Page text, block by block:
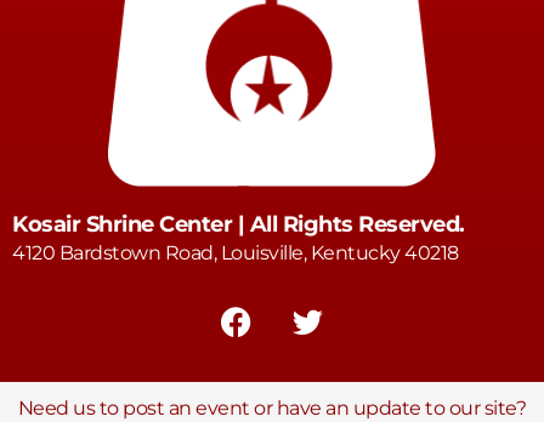
Kosair Shrine Center | All Rights Reserved.
4120 Bardstown Road, Louisville, Kentucky 40218
Need us to post an event or have an update to our site?